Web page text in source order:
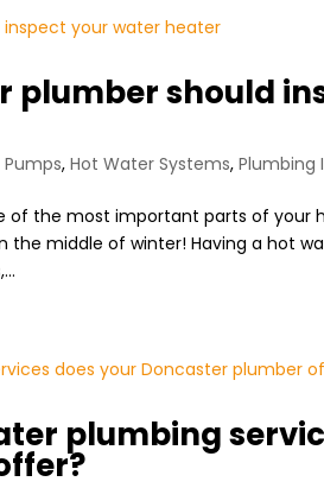
plumber should
Pumps,Hot Water Systems,Plumbing
of the most important parts of your
the middle of winter! Having a hot
plumbing